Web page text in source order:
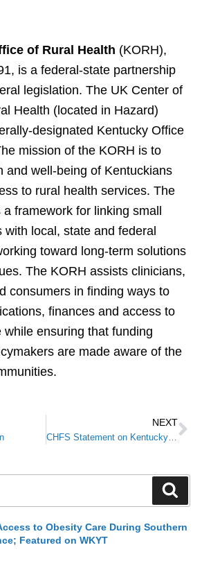
of Rural Health (KORH),
is a federal-state partnership
legislation. The UK Center of
Health (located in Hazard)
designated Kentucky Office
mission of the KORH is to
and well-being of Kentuckians
to rural health services. The
framework for linking small
with local, state and federal
toward long-term solutions
The KORH assists clinicians,
consumers in finding ways to
finances and access to
ensuring that funding
are made aware of the
NEXT
CHFS Statement on Kentucky HEALTH Ruling
to Obesity Care During Southern
Featured on WKYT